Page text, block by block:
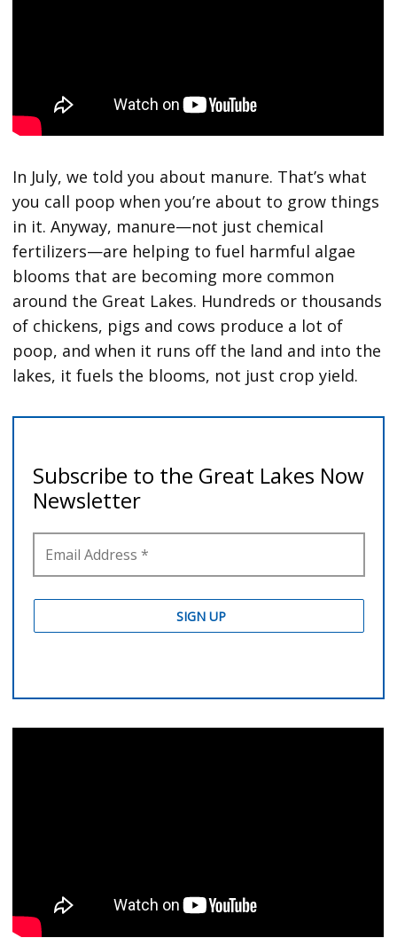
In July, we told you about manure. That’s what
you call poop when you’re about to grow things
in it. Anyway, manure—not just chemical
fertilizers—are helping to fuel harmful algae
blooms that are becoming more common
around the Great Lakes. Hundreds or thousands
of chickens, pigs and cows produce a lot of
poop, and when it runs off the land and into the
lakes, it fuels the blooms, not just crop yield.